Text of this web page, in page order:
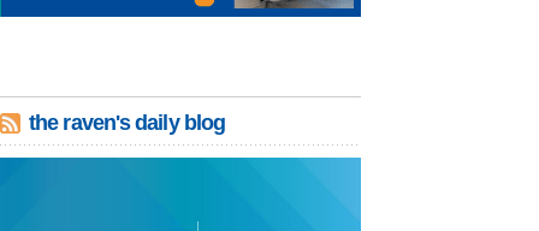
the raven's daily blog